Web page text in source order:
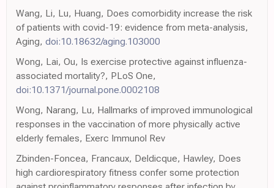
Wang, Li, Lu, Huang, Does comorbidity increase the risk
of patients with covid-19: evidence from meta-analysis,
Aging, doi:10.18632/aging.103000
Wong, Lai, Ou, Is exercise protective against influenza-
associated mortality?, PLoS One,
doi:10.1371/journal.pone.0002108
Wong, Narang, Lu, Hallmarks of improved immunological
responses in the vaccination of more physically active
elderly females, Exerc Immunol Rev
Zbinden-Foncea, Francaux, Deldicque, Hawley, Does
high cardiorespiratory fitness confer some protection